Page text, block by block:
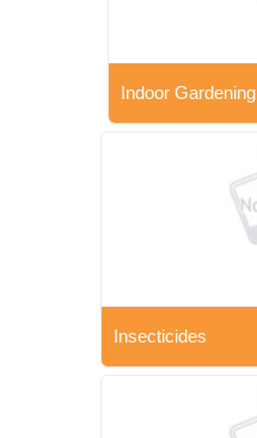
Indoor Gardening
Insecticides